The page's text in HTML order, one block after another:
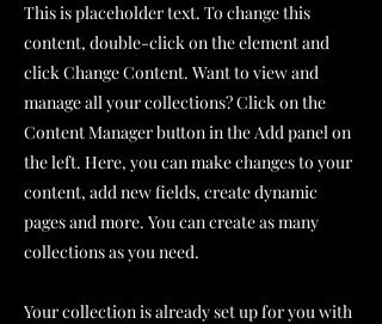
This is placeholder text. To change this
content, double-click on the element and
click Change Content. Want to view and
manage all your collections? Click on the
Content Manager button in the Add panel on
the left. Here, you can make changes to your
content, add new fields, create dynamic
pages and more. You can create as many
collections as you need.
Your collection is already set up for you with